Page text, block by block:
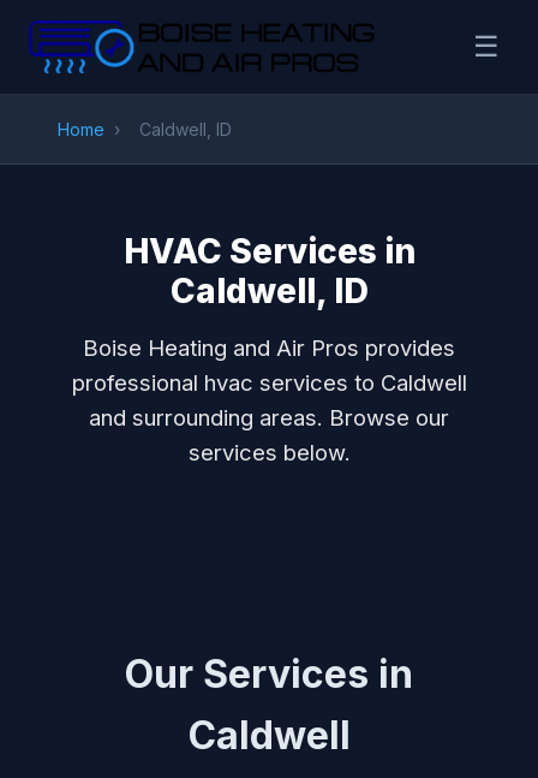
☰
Home › Caldwell, ID
HVAC Services in
Caldwell, ID
Boise Heating and Air Pros provides
professional hvac services to Caldwell
and surrounding areas. Browse our
services below.
Our Services in
Caldwell